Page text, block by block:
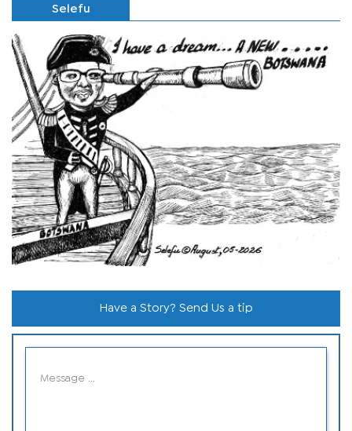
Selefu
Have a Story? Send Us a tip